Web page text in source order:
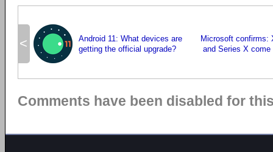
<
Android 11: What devices are
getting the official upgrade?
Microsoft confirms:
and Series X come
Comments have been disabled for